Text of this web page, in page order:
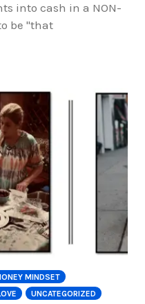
into cash in a NON-
be "that
MINDSET
UNCATEGORIZED